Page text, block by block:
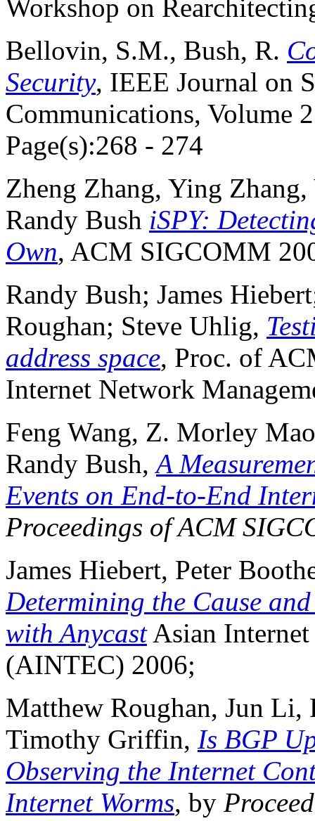
Workshop on
Bellovin, S.M., Bush, R.
Security, IEEE Journal on
Communications, Volume
Page(s):268 - 274
Zheng Zhang, Ying
Randy Bush iSPY:
Own, ACM SIGCOMM
Randy Bush; James
Roughan; Steve Uhlig,
address space, Proc. of
Internet Network
Feng Wang, Z. Morley
Randy Bush,A
Events on End-to-End
Proceedings of ACM
James Hiebert, Peter
Determining the Cause
with AnycastAsian Internet
(AINTEC) 2006;
Matthew Roughan, Jun Li,
Timothy Griffin, Is BGP
Observing the Internet
Internet Worms, by